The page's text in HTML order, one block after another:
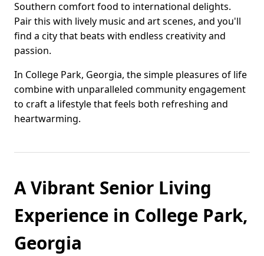
Southern comfort food to international delights.
Pair this with lively music and art scenes, and you'll
find a city that beats with endless creativity and
passion.
In College Park, Georgia, the simple pleasures of life
combine with unparalleled community engagement
to craft a lifestyle that feels both refreshing and
heartwarming.
A Vibrant Senior Living
Experience in College Park,
Georgia